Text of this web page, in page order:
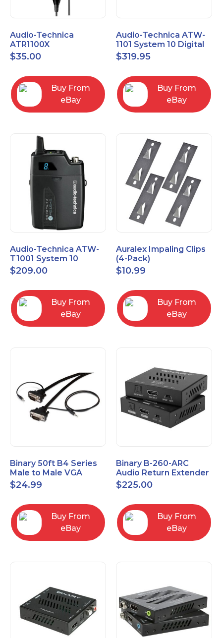
Audio-Technica
ATR1100X
Unidirectional Dynamic
Vocal/Instrument
$35.00
Buy From
eBay
Audio-Technica ATW-
1101 System 10 Digital
Wireless Bodypack
Microphone System
$319.95
Buy From
eBay
Audio-Technica ATW-
T1001 System 10
Bodypack Microphone
Transmitter
$209.00
Buy From
eBay
Auralex Impaling Clips
(4-Pack)
$10.99
Buy From
eBay
Binary 50ft B4 Series
Male to Male VGA
Cable with 3.5mm
Stereo Plug
$24.99
Buy From
eBay
Binary B-260-ARC
Audio Return Extender
for HDMI ARC and
S/PDIF
$225.00
Buy From
eBay